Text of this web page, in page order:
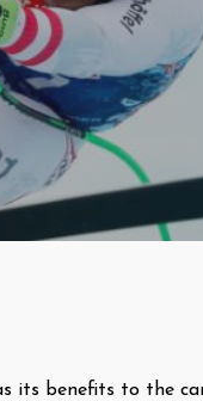
its benefits to the